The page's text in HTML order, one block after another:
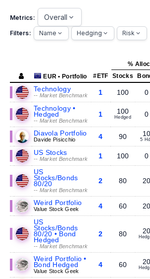
Metrics: Overall
Filters: Name Hedging Risk
%
EUR • Portfolio
#ETF Stocks
Technology
-- Market Benchmark 1 100 0
Technology •
Hedged
-- Market Benchmark
1 100
Hedged 0
Diavola Portfolio
Davide Pisicchio 4 90 10
5
US Stocks
-- Market Benchmark 1 100 0
US
Stocks/Bonds
80/20
-- Market Benchmark
2 80 20
Weird Portfolio
Value Stock Geek 4 60 20
US
Stocks/Bonds
80/20 • Bond
Hedged
-- Market Benchmark
2 80 20
Weird Portfolio •
Bond Hedged
Value Stock Geek
4 60 20